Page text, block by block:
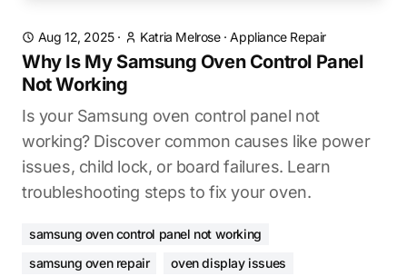
Aug 12, 2025· Katria Melrose·Appliance Repair
Why Is My Samsung Oven Control Panel
Not Working
Is your Samsung oven control panel not
working? Discover common causes like power
issues, child lock, or board failures. Learn
troubleshooting steps to fix your oven.
samsung oven control panel not working
samsung oven repair
oven display issues